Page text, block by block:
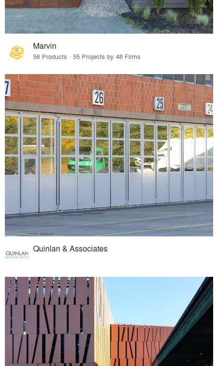
Marvin
56 Products · 55 Projects by 48 Firms
Quinlan & Associates